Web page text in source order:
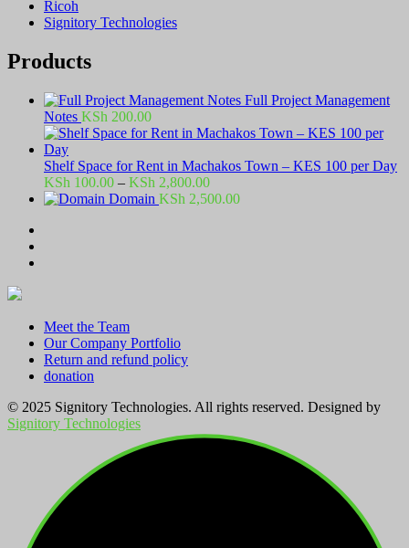
Ricoh
Signitory Technologies
Products
Full Project Management
Notes KSh 200.00
Shelf Space for Rent in Machakos Town – KES 100 per Day
KSh 100.00 – KSh 2,800.00Price
range:
Domain KSh 2,500.00
Meet the Team
Our Company Portfolio
Return and refund policy
donation
© 2025 Signitory Technologies. All rights reserved. Designed by
Signitory Technologies